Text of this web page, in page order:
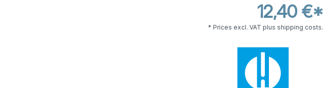
12,40 €*
* Prices excl. VAT plus shipping costs.